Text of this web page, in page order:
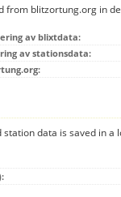
from blitzortung.org in
av blixtdata:
av stationsdata:
data is saved in a